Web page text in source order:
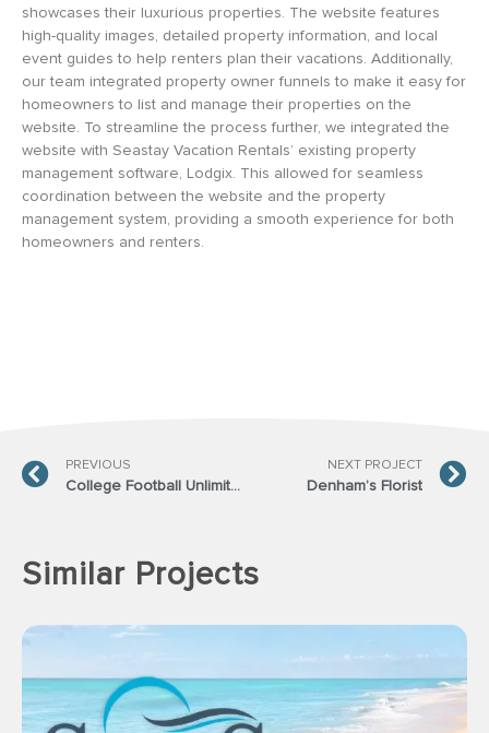
showcases their luxurious properties. The website features
high-quality images, detailed property information, and local
event guides to help renters plan their vacations. Additionally,
our team integrated property owner funnels to make it easy for
homeowners to list and manage their properties on the
website. To streamline the process further, we integrated the
website with Seastay Vacation Rentals’ existing property
management software, Lodgix. This allowed for seamless
coordination between the website and the property
management system, providing a smooth experience for both
homeowners and renters.
PREVIOUS
College Football Unlimited
NEXT PROJECT
Denham’s Florist
Similar Projects